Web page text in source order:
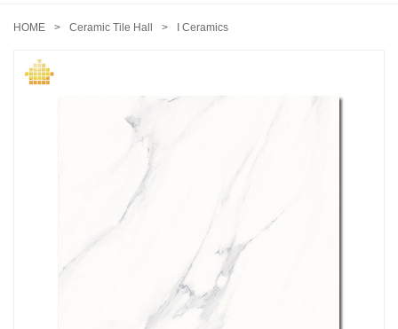
HOME Ceramic Tile Hall I Ceramics